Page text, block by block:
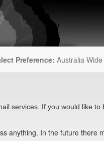
Preference: Australia Wide
services. If you would like
anything. In the future there